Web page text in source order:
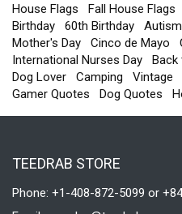
House Flags
Fall House Flags
Birthday
60th Birthday Autism
Mother's Day
Cinco de Mayo
International Nurses Day
Back
Dog Lover
Camping Vintage
Gamer Quotes
Dog Quotes
TEEDRAB STORE
Phone: +1-408-872-5099 or